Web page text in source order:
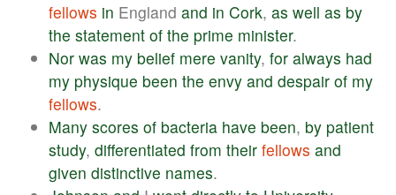
fellows in England and in Cork, as well as by
the statement of the prime minister.
Nor was my belief mere vanity, for always had
my physique been the envy and despair of my
fellows.
Many scores of bacteria have been, by patient
study, differentiated from their fellows and
given distinctive names.